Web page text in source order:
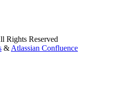
Rights Reserved
& Atlassian Confluence